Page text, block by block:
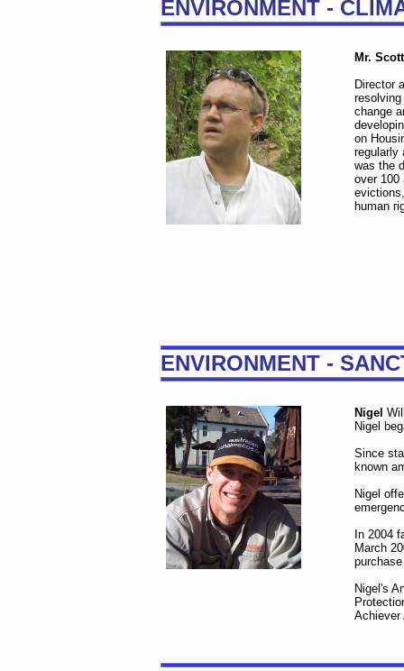
ENVIRONMENT -
Mr.
Director
change
on
regularly
was the
over 100
human
ENVIRONMENT -
Nigel
Nigel
Since
known
Nigel
In 2004
March
Nigel's
Achiever